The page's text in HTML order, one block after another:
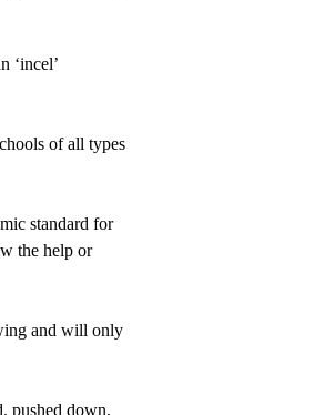
‘incel’
of all types
standard for
the help or
and will only
pushed down,